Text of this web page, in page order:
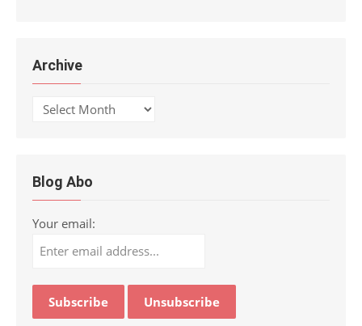
Archive
Archive
Blog Abo
Your email: